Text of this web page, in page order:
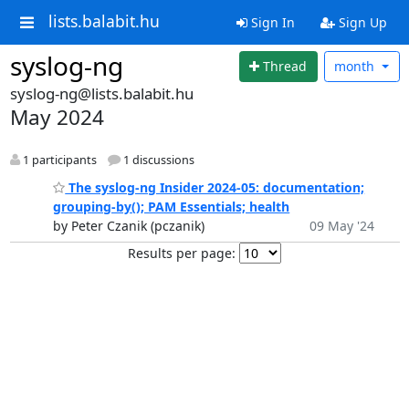
lists.balabit.hu Sign In Sign Up
syslog-ng Thread month
syslog-ng@lists.balabit.hu
May 2024
1 participants 1 discussions
The syslog-ng Insider 2024-05: documentation;
grouping-by(); PAM Essentials; health
by Peter Czanik (pczanik)
09 May '24
Results per page: